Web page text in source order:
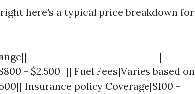
here's a typical price breakdown for
Range|| -----------------------------|-------
- $2,500+|| Fuel Fees|Varies based on
Insurance policy Coverage|$100 -